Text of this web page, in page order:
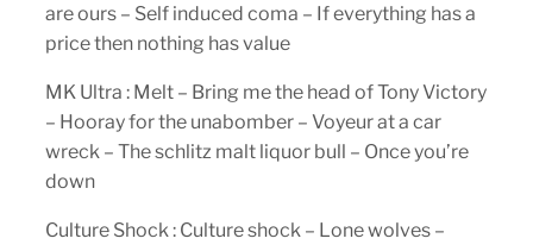
are ours – Self induced coma – If everything has a
price then nothing has value
MK Ultra : Melt – Bring me the head of Tony Victory
– Hooray for the unabomber – Voyeur at a car
wreck – The schlitz malt liquor bull – Once you’re
down
Culture Shock : Culture shock – Lone wolves –